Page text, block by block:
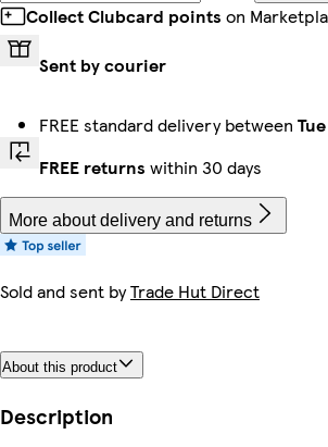
Collect Clubcard points on
Sent by courier
FREE standard delivery between
FREE returns within 30 days
More about delivery and returns
Sold and sent byTrade Hut Direct
About this product
Description